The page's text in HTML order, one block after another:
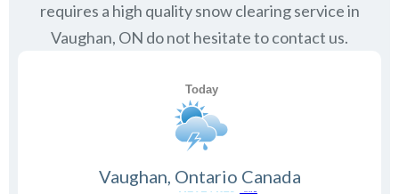
requires a high quality snow clearing service in
Vaughan, ON do not hesitate to contact us.
Vaughan, Ontario Canada